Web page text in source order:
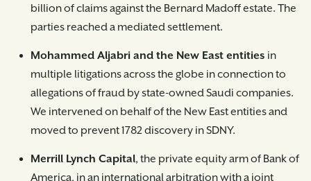
billion of claims against the Bernard Madoff estate. The
parties reached a mediated settlement.
Mohammed Aljabri and the New East entities in
multiple litigations across the globe in connection to
allegations of fraud by state-owned Saudi companies.
We intervened on behalf of the New East entities and
moved to prevent 1782 discovery in SDNY.
Merrill Lynch Capital, the private equity arm of Bank of
America, in an international arbitration with a joint